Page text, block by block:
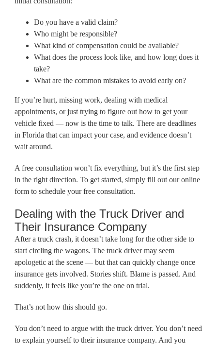
Do you have a valid claim?
Who might be responsible?
What kind of compensation could be available?
What does the process look like, and how long does it
take?
What are the common mistakes to avoid early on?
If you’re hurt, missing work, dealing with medical
appointments, or just trying to figure out how to get your
vehicle fixed — now is the time to talk. There are deadlines
in Florida that can impact your case, and evidence doesn’t
wait around.
A free consultation won’t fix everything, but it’s the first step
in the right direction. To get started, simply fill out our online
form to schedule your free consultation.
Dealing with the Truck Driver and
Their Insurance Company
After a truck crash, it doesn’t take long for the other side to
start circling the wagons. The truck driver may seem
apologetic at the scene — but that can quickly change once
insurance gets involved. Stories shift. Blame is passed. And
suddenly, it feels like you’re the one on trial.
That’s not how this should go.
You don’t need to argue with the truck driver. You don’t need
to explain yourself to their insurance company. And you